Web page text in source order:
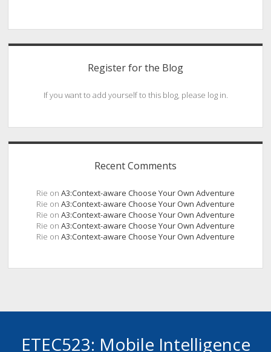
Register for the Blog
If you want to add yourself to this blog, please log in.
Recent Comments
Rie on A3:Context-aware Choose Your Own Adventure
Rie on A3:Context-aware Choose Your Own Adventure
Rie on A3:Context-aware Choose Your Own Adventure
Rie on A3:Context-aware Choose Your Own Adventure
Rie on A3:Context-aware Choose Your Own Adventure
ETEC523: Mobile Intelligence